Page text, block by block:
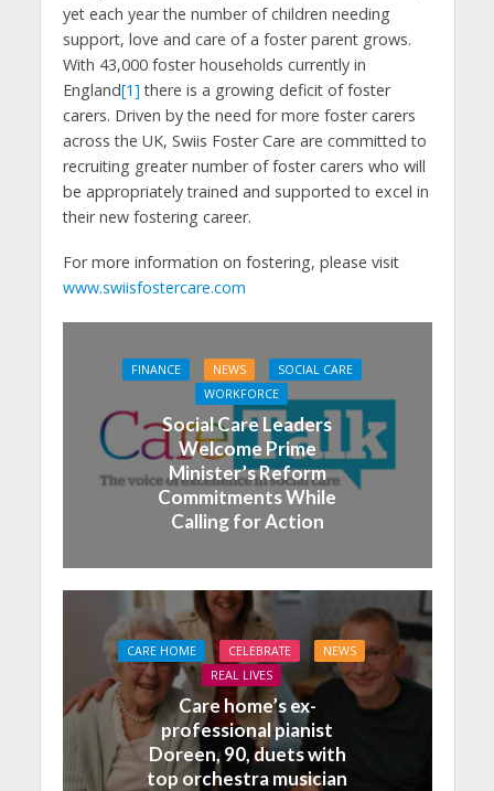
yet each year the number of children needing
support, love and care of a foster parent grows.
With 43,000 foster households currently in
England[1] there is a growing deficit of foster
carers. Driven by the need for more foster carers
across the UK, Swiis Foster Care are committed to
recruiting greater number of foster carers who will
be appropriately trained and supported to excel in
their new fostering career.
For more information on fostering, please visit
www.swiisfostercare.com
FINANCE NEWS
SOCIAL CARE
WORKFORCE
Social Care Leaders
Welcome Prime
Minister’s Reform
Commitments While
Calling for Action
CARE HOME CELEBRATE
NEWS
REAL LIVES
Care home’s ex-
professional pianist
Doreen, 90, duets with
top orchestra musician